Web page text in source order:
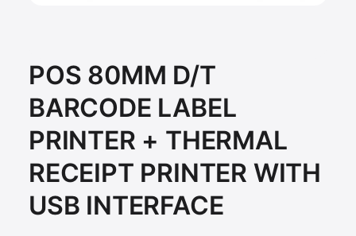
POS 80MM D/T
BARCODE LABEL
PRINTER + THERMAL
RECEIPT PRINTER WITH
USB INTERFACE